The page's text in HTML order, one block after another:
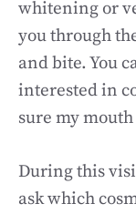
whitening or
you through
and bite. You
interested in
sure my
During this
ask which